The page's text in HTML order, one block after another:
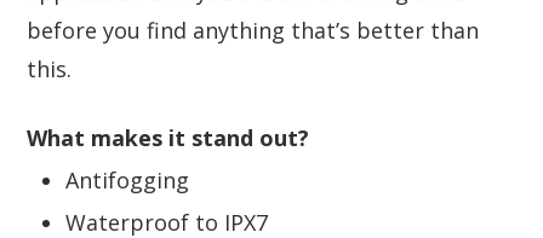
before you find anything that’s better than
this.
What makes it stand out?
Antifogging
Waterproof to IPX7